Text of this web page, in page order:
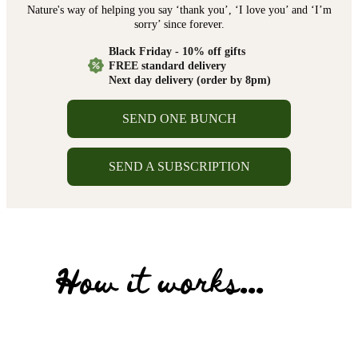
Nature's way of helping you say ‘thank you’, ‘I love you’ and ‘I’m
sorry’ since forever.
Black Friday - 10% off gifts
FREE standard delivery
Next day delivery (order by 8pm)
SEND ONE BUNCH
SEND A SUBSCRIPTION
How it works...